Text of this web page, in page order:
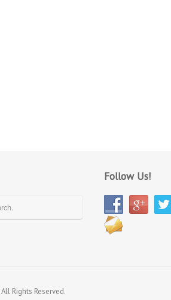
Follow Us!
All Rights Reserved.